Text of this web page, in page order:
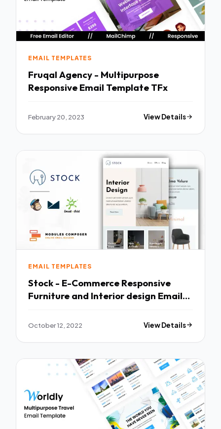
EMAIL TEMPLATES
Fruqal Agency - Multipurpose
Responsive Email Template TFx
February 20, 2023 View Details
EMAIL TEMPLATES
Stock - E-Commerce Responsive
Furniture and Interior design Email
October 12, 2022 View Details